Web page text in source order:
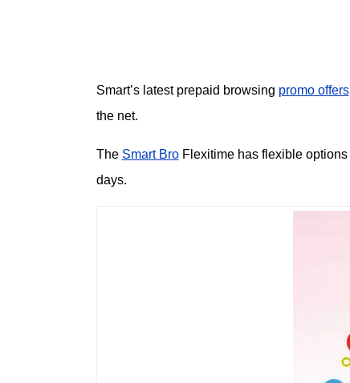
Smart’s latest prepaid browsing promo offers
the net.
The Smart BroFlexitime has flexible options
days.